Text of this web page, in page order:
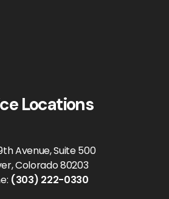
Locations
Avenue, Suite 500
Colorado 80203
(303) 222-0330